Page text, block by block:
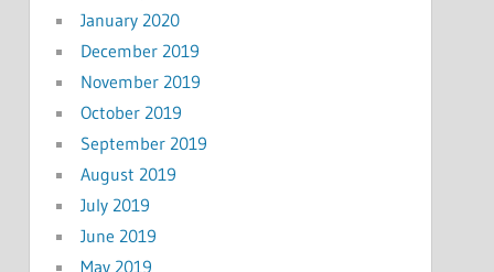
January 2020
December 2019
November 2019
October 2019
September 2019
August 2019
July 2019
June 2019
May 2019